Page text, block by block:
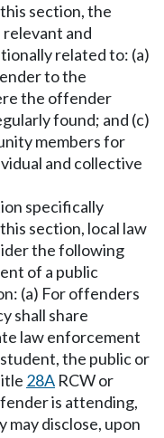
section, the
and
related to: (a)
to the
the offender
found; and (c)
members for
and collective
specifically
section, local law
the following
of a public
(a) For offenders
shall share
law enforcement
the public or
28A RCW or
is attending,
may disclose, upon